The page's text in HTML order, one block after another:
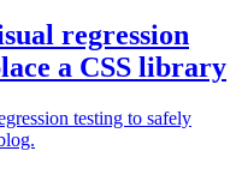
regression
a CSS library
testing to safely